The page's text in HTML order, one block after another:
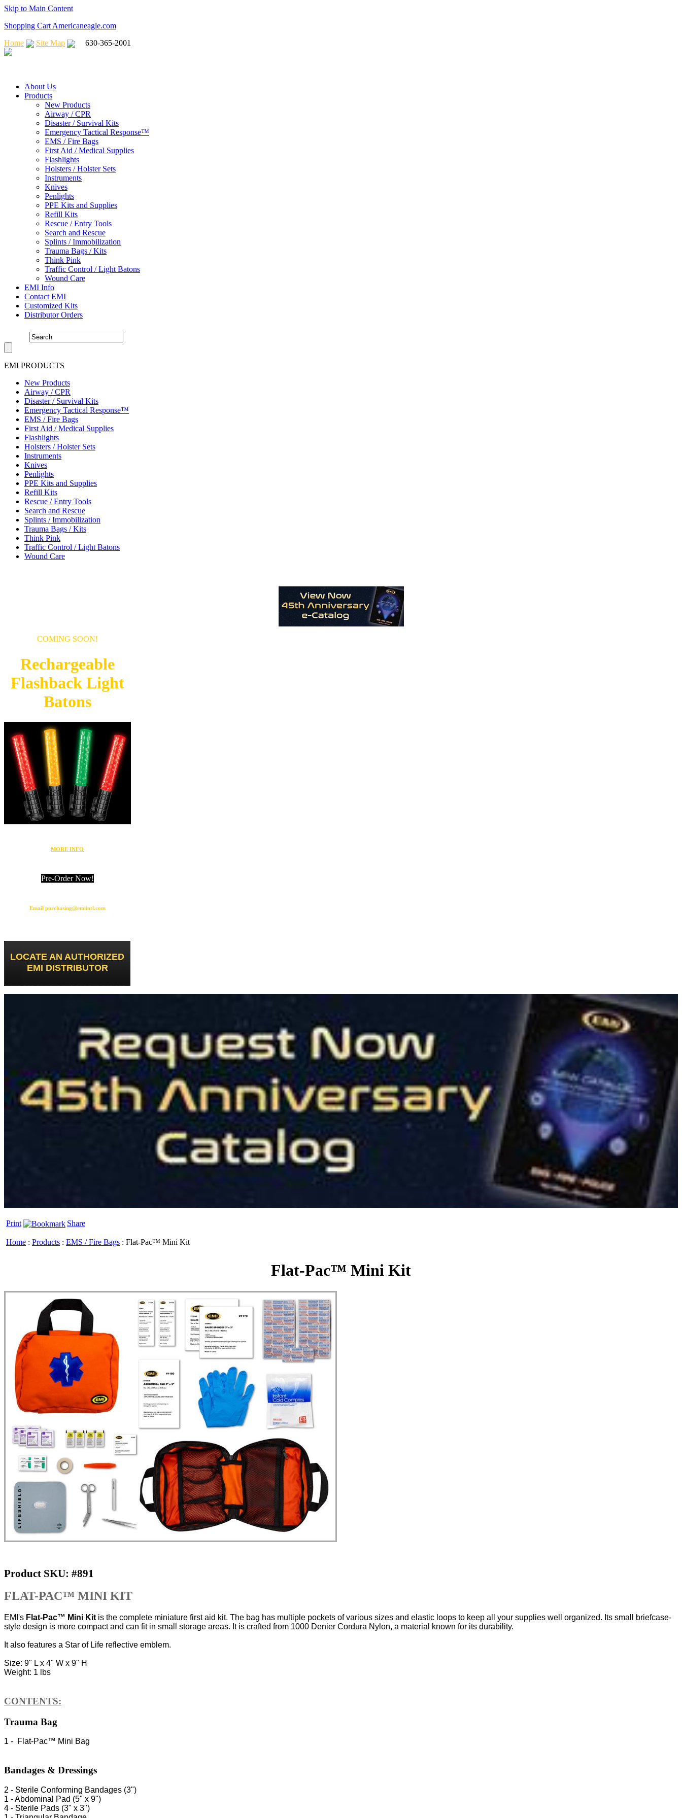
Skip to Main Content
Shopping Cart Americaneagle.com
Home
Site Map 630-365-2001
About Us
Products
New Products
Airway / CPR
Disaster / Survival Kits
Emergency Tactical Response™
EMS / Fire Bags
First Aid / Medical Supplies
Flashlights
Holsters / Holster Sets
Instruments
Knives
Penlights
PPE Kits and Supplies
Refill Kits
Rescue / Entry Tools
Search and Rescue
Splints / Immobilization
Trauma Bags / Kits
Think Pink
Traffic Control / Light Batons
Wound Care
EMI Info
Contact EMI
Customized Kits
Distributor Orders
EMI PRODUCTS
New Products
Airway / CPR
Disaster / Survival Kits
Emergency Tactical Response™
EMS / Fire Bags
First Aid / Medical Supplies
Flashlights
Holsters / Holster Sets
Instruments
Knives
Penlights
PPE Kits and Supplies
Refill Kits
Rescue / Entry Tools
Search and Rescue
Splints / Immobilization
Trauma Bags / Kits
Think Pink
Traffic Control / Light Batons
Wound Care
COMING SOON!
Rechargeable
Flashback Light
Batons
MORE INFO
Pre-Order Now!
Email purchasing@emiintl.com
LOCATE AN AUTHORIZED
EMI DISTRIBUTOR
Print Share
Home : Products : EMS / Fire Bags : Flat-Pac™ Mini Kit
Flat-Pac™ Mini Kit
Product SKU: #891
FLAT-PAC™ MINI KIT
EMI's Flat-Pac™ Mini Kit is the complete miniature first aid kit. The bag has multiple pockets of various sizes and elastic loops to keep all your supplies well organized. Its small briefcase-
style design is more compact and can fit in small storage areas. It is crafted from 1000 Denier Cordura Nylon, a material known for its durability.
It also features a Star of Life reflective emblem.
Size: 9" L x 4" W x 9" H
Weight: 1 lbs
CONTENTS:
Trauma Bag
1 - Flat-Pac™ Mini Bag
Bandages & Dressings
2 - Sterile Conforming Bandages (3")
1 - Abdominal Pad (5" x 9")
4 - Sterile Pads (3" x 3")